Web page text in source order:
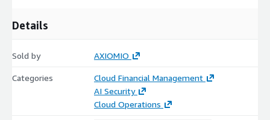
Details
Sold by AXIOMIO
Categories
Cloud Financial Management
AI Security
Cloud Operations